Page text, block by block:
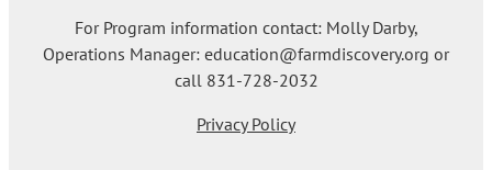
For Program information contact: Molly Darby,
Operations Manager: education@farmdiscovery.org or
call 831-728-2032
Privacy Policy